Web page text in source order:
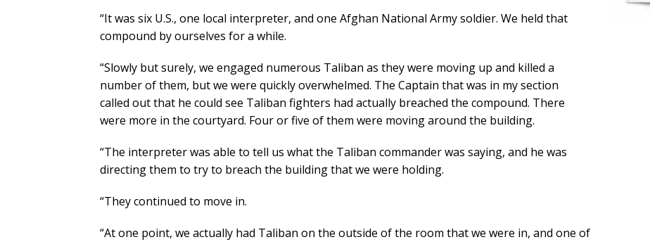
“It was six U.S., one local interpreter, and one Afghan National Army soldier. We held that
compound by ourselves for a while.
“Slowly but surely, we engaged numerous Taliban as they were moving up and killed a
number of them, but we were quickly overwhelmed. The Captain that was in my section
called out that he could see Taliban fighters had actually breached the compound. There
were more in the courtyard. Four or five of them were moving around the building.
“The interpreter was able to tell us what the Taliban commander was saying, and he was
directing them to try to breach the building that we were holding.
“They continued to move in.
“At one point, we actually had Taliban on the outside of the room that we were in, and one of